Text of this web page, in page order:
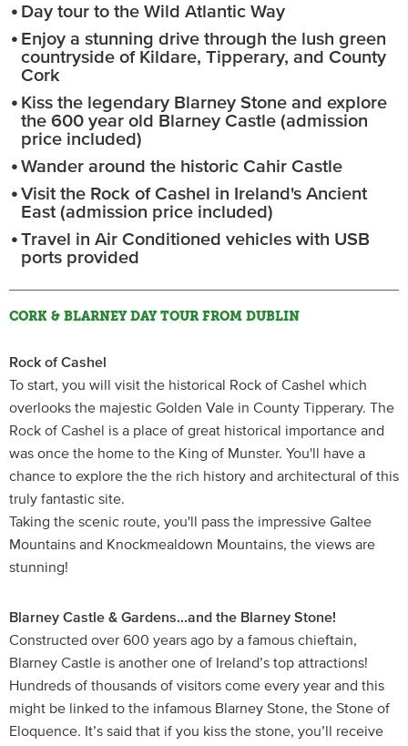
Day tour to the Wild Atlantic Way
Enjoy a stunning drive through the lush green
countryside of Kildare, Tipperary, and County
Cork
Kiss the legendary Blarney Stone and explore
the 600 year old Blarney Castle (admission
price included)
Wander around the historic Cahir Castle
Visit the Rock of Cashel in Ireland's Ancient
East (admission price included)
Travel in Air Conditioned vehicles with USB
ports provided
CORK & BLARNEY DAY TOUR FROM DUBLIN
Rock of Cashel
To start, you will visit the historical Rock of Cashel which
overlooks the majestic Golden Vale in County Tipperary. The
Rock of Cashel is a place of great historical importance and
was once the home to the King of Munster. You'll have a
chance to explore the the rich history and architectural of this
truly fantastic site.
Taking the scenic route, you'll pass the impressive Galtee
Mountains and Knockmealdown Mountains, the views are
stunning!
Blarney Castle & Gardens...and the Blarney Stone!
Constructed over 600 years ago by a famous chieftain,
Blarney Castle is another one of Ireland’s top attractions!
Hundreds of thousands of visitors come every year and this
might be linked to the infamous Blarney Stone, the Stone of
Eloquence. It’s said that if you kiss the stone, you’ll receive